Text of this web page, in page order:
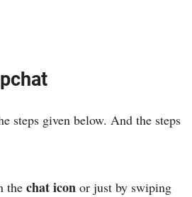
steps given below. And the steps
the chat icon or just by swiping